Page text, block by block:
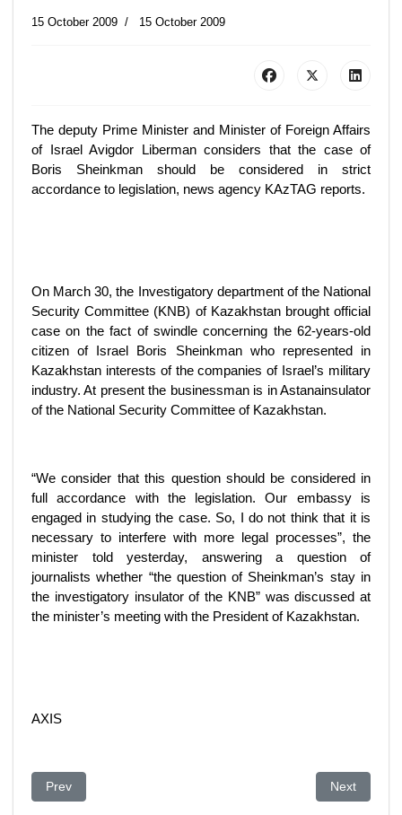
15 October 2009 15 October 2009
The deputy Prime Minister and Minister of Foreign Affairs
of Israel Avigdor Liberman considers that the case of
Boris Sheinkman should be considered in strict
accordance to legislation, news agency KAzTAG reports.
On March 30, the Investigatory department of the National
Security Committee (KNB) of Kazakhstan brought official
case on the fact of swindle concerning the 62-years-old
citizen of Israel Boris Sheinkman who represented in
Kazakhstan interests of the companies of Israel’s military
industry. At present the businessman is in Astanainsulator
of the National Security Committee of Kazakhstan.
“We consider that this question should be considered in
full accordance with the legislation. Our embassy is
engaged in studying the case. So, I do not think that it is
necessary to interfere with more legal processes”, the
minister told yesterday, answering a question of
journalists whether “the question of Sheinkman’s stay in
the investigatory insulator of the KNB” was discussed at
the minister’s meeting with the President of Kazakhstan.
AXIS
Previous article: Conflict between Financial Police and
Prev Next article:
Next